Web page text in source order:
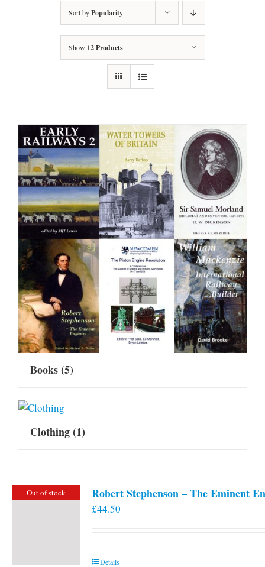
Sort byPopularity
Show 12 Products
Books(5)
Clothing(1)
Out of stock Robert Stephenson – The Eminent
£44.50
Details